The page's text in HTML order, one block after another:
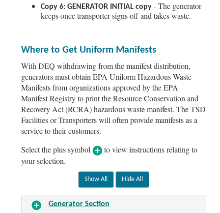
Copy 6: GENERATOR INITIAL copy - The generator
keeps once transporter signs off and takes waste.
Where to Get Uniform Manifests
With DEQ withdrawing from the manifest distribution,
generators must obtain EPA Uniform Hazardous Waste
Manifests from organizations approved by the EPA
Manifest Registry to print the Resource Conservation and
Recovery Act (RCRA) hazardous waste manifest. The TSD
Facilities or Transporters will often provide manifests as a
service to their customers.
Select the plus symbol
to view instructions relating to
your selection.
Generator Section